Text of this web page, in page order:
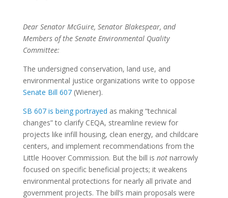
Dear Senator McGuire, Senator Blakespear, and
Members of the Senate Environmental Quality
Committee:
The undersigned conservation, land use, and
environmental justice organizations write to oppose
Senate Bill 607(Wiener).
SB 607 is being portrayed as making “technical
changes” to clarify CEQA, streamline review for
projects like infill housing, clean energy, and childcare
centers, and implement recommendations from the
Little Hoover Commission. But the bill is not narrowly
focused on specific beneficial projects; it weakens
environmental protections for nearly all private and
government projects. The bill’s main proposals were